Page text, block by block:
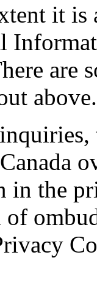
it is
are
above.
the
of